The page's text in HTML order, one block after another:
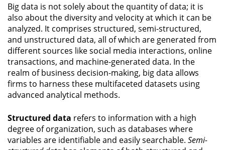
Big data is not solely about the quantity of data; it is
also about the diversity and velocity at which it can be
analyzed. It comprises structured, semi-structured,
and unstructured data, all of which are generated from
different sources like social media interactions, online
transactions, and machine-generated data. In the
realm of business decision-making, big data allows
firms to harness these multifaceted datasets using
advanced analytical methods.
Structured data refers to information with a high
degree of organization, such as databases where
variables are identifiable and easily searchable. Semi-